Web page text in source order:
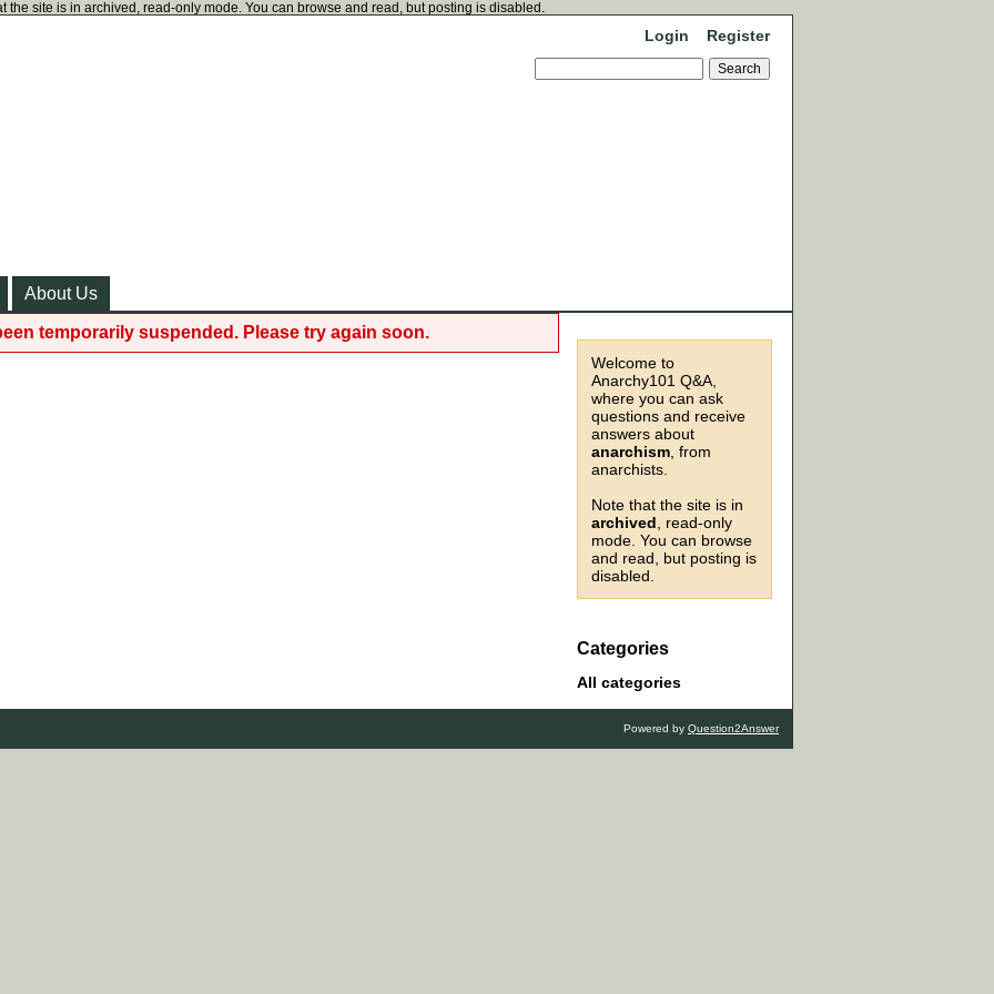
the site is in archived, read-only mode. You can browse and read, but posting is disabled.
Login Register
About Us
Welcome to
Anarchy101 Q&A,
where you can ask
questions and receive
answers about
anarchism , from
anarchists.
Note that the site is in
archived , read-only
mode. You can browse
and read, but posting is
disabled.
Categories
All categories
temporarily suspended. Please try again soon.
Powered by Question2Answer